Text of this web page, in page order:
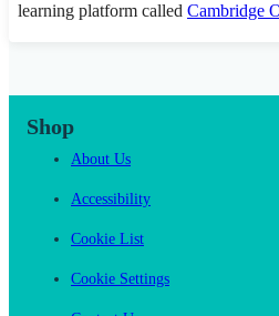
learning platform called Cambridge
Shop
About Us
Accessibility
Cookie List
Cookie Settings